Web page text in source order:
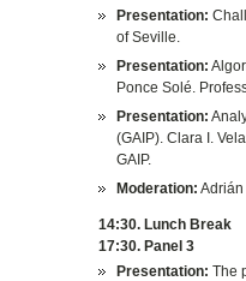
Presentation:
of Seville.
Presentation:
Ponce Solé.
Presentation:
(GAIP). Clara I.
GAIP.
Moderation: Adrián
14:30. Lunch Break
17:30. Panel 3
Presentation: The